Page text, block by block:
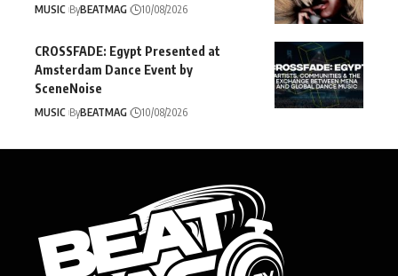
MUSIC ByBEATMAG 10/08/2026
CROSSFADE: Egypt Presented at
Amsterdam Dance Event by
SceneNoise
MUSIC ByBEATMAG 10/08/2026